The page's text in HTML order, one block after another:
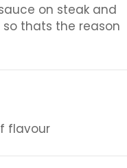
on steak and
thats the reason
flavour